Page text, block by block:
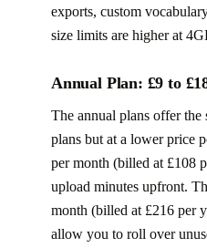
exports, custom
size limits are higher at
Annual Plan: £9 to
The annual plans offer the
plans but at a lower price
per month (billed at £108
upload minutes upfront.
month (billed at £216 per
allow you to roll over